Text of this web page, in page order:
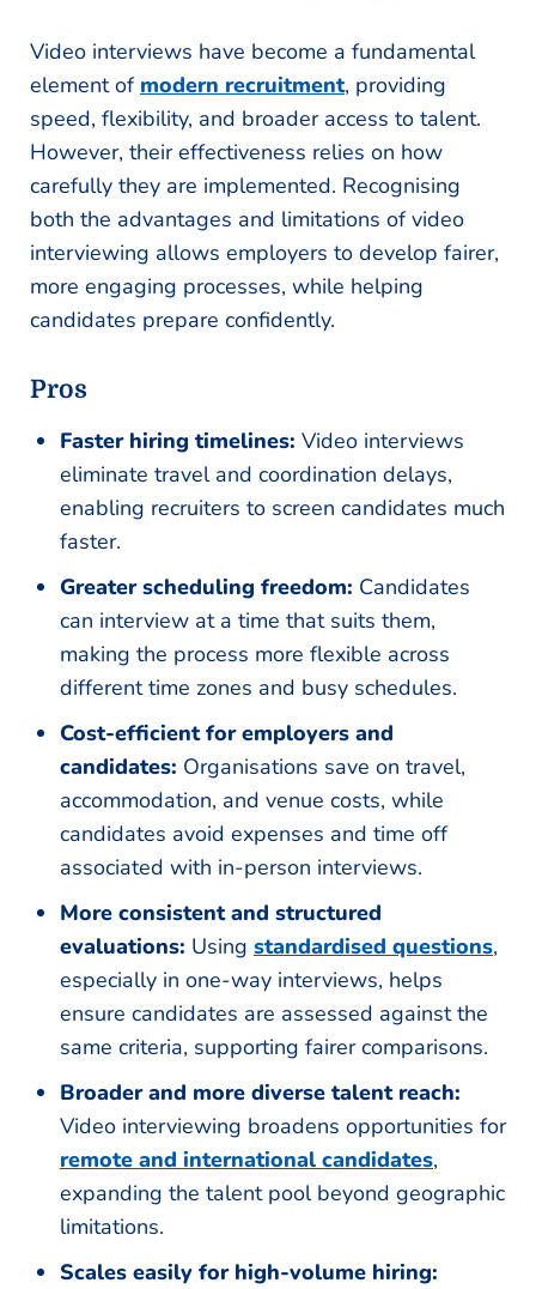
Video interviews have become a fundamental
element of modern recruitment, providing
speed, flexibility, and broader access to talent.
However, their effectiveness relies on how
carefully they are implemented. Recognising
both the advantages and limitations of video
interviewing allows employers to develop fairer,
more engaging processes, while helping
candidates prepare confidently.
Pros
Faster hiring timelines: Video interviews
eliminate travel and coordination delays,
enabling recruiters to screen candidates much
faster.
Greater scheduling freedom: Candidates
can interview at a time that suits them,
making the process more flexible across
different time zones and busy schedules.
Cost-efficient for employers and
candidates: Organisations save on travel,
accommodation, and venue costs, while
candidates avoid expenses and time off
associated with in-person interviews.
More consistent and structured
evaluations: Using standardised questions,
especially in one-way interviews, helps
ensure candidates are assessed against the
same criteria, supporting fairer comparisons.
Broader and more diverse talent reach:
Video interviewing broadens opportunities for
remote and international candidates,
expanding the talent pool beyond geographic
limitations.
Scales easily for high-volume hiring: